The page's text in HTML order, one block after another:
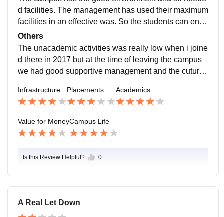
d facilities. The management has used their maximum
facilities in an effective was. So the students can enjo
y the atmosphere and the campus life. The activities
was also good.
Others
The unacademic activities was really low when i joine
d there in 2017 but at the time of leaving the campus
we had good supportive management and the cutural
nts.
Infrastructure Placements Academics
Value for MoneyCampus Life
Is this Review Helpful? 0
A Real Let Down